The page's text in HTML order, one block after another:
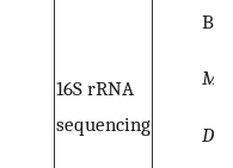
16S rRNA
sequencing